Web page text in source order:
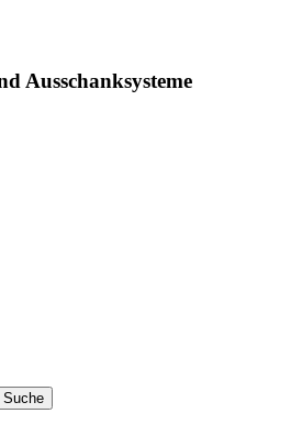
Ausschanksysteme